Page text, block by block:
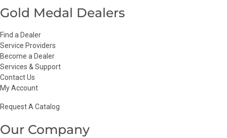
Gold Medal Dealers
Find a Dealer
Service Providers
Become a Dealer
Services & Support
Contact Us
My Account
Request A Catalog
Our Company